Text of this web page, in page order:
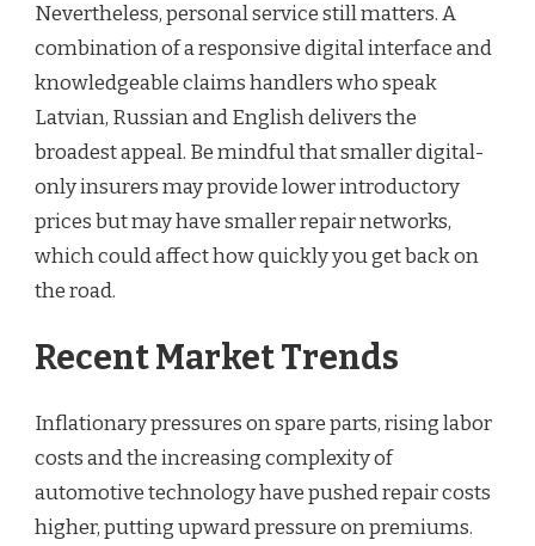
Nevertheless, personal service still matters. A
combination of a responsive digital interface and
knowledgeable claims handlers who speak
Latvian, Russian and English delivers the
broadest appeal. Be mindful that smaller digital-
only insurers may provide lower introductory
prices but may have smaller repair networks,
which could affect how quickly you get back on
the road.
Recent Market Trends
Inflationary pressures on spare parts, rising labor
costs and the increasing complexity of
automotive technology have pushed repair costs
higher, putting upward pressure on premiums.